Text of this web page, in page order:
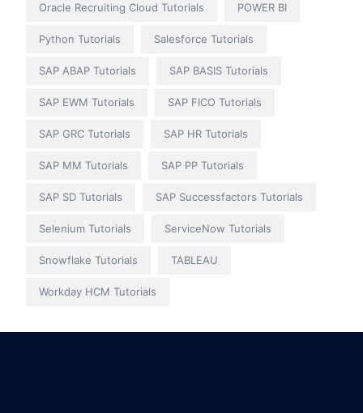
Oracle Recruiting Cloud Tutorials POWER BI
Python Tutorials Salesforce Tutorials
SAP ABAP Tutorials SAP BASIS Tutorials
SAP EWM Tutorials SAP FICO Tutorials
SAP GRC Tutorials SAP HR Tutorials
SAP MM Tutorials SAP PP Tutorials
SAP SD Tutorials SAP Successfactors Tutorials
Selenium Tutorials ServiceNow Tutorials
Snowflake Tutorials TABLEAU
Workday HCM Tutorials